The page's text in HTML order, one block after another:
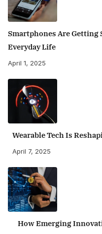
Smartphones Are
Everyday Life
April 1, 2025
Wearable Tech Is
April 7, 2025
How Emerging